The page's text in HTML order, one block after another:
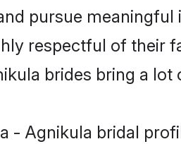
pursue
respectful of their
brides bring a
- Agnikula bridal